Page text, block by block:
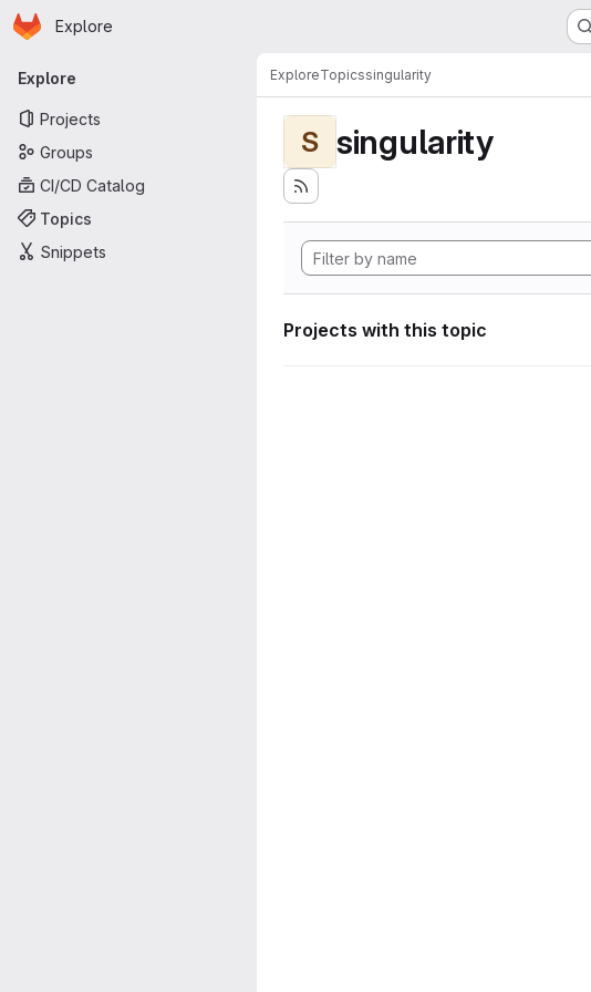
Skip to main content
Homepage
Explore
Primary navigation
Explore
Projects
Groups
CI/CD Catalog
Topics
Snippets
ExploreTopicssingularity
S singularity
Projects with this topic